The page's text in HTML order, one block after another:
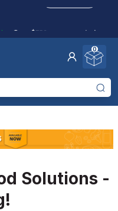
Over $750 -
some exclusions
on eligible
0
Solutions -